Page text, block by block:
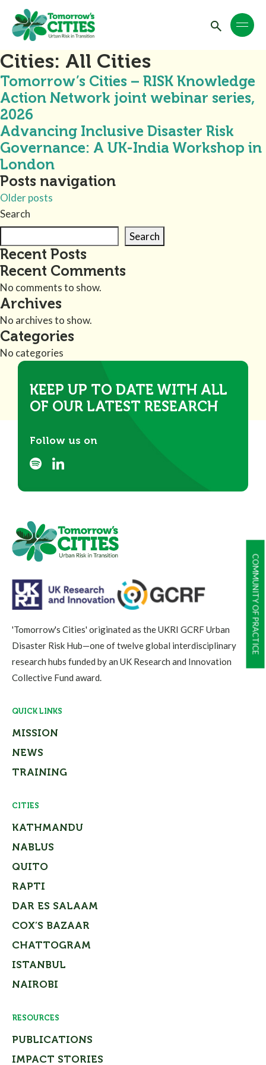
COMMUNITY OF PRACTICE
Cities: All Cities
Tomorrow’s Cities – RISK Knowledge
Action Network joint webinar series,
2026
Advancing Inclusive Disaster Risk
Governance: A UK-India Workshop in
London
Posts navigation
Older posts
Search
Search
Recent Posts
Recent Comments
No comments to show.
Archives
No archives to show.
Categories
No categories
KEEP UP TO DATE WITH ALL
OF OUR LATEST RESEARCH
Follow us on
'Tomorrow's Cities' originated as the UKRI GCRF Urban
Disaster Risk Hub—one of twelve global interdisciplinary
research hubs funded by an UK Research and Innovation
Collective Fund award.
QUICK LINKS
MISSION
NEWS
TRAINING
CITIES
KATHMANDU
NABLUS
QUITO
RAPTI
DAR ES SALAAM
COX’S BAZAAR
CHATTOGRAM
ISTANBUL
NAIROBI
RESOURCES
PUBLICATIONS
IMPACT STORIES